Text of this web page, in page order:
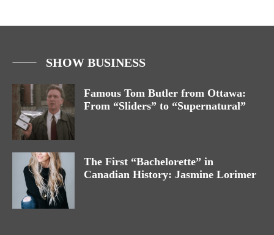
SHOW BUSINESS
Famous Tom Butler from Ottawa:
From “Sliders” to “Supernatural”
The First “Bachelorette” in
Canadian History: Jasmine Lorimer